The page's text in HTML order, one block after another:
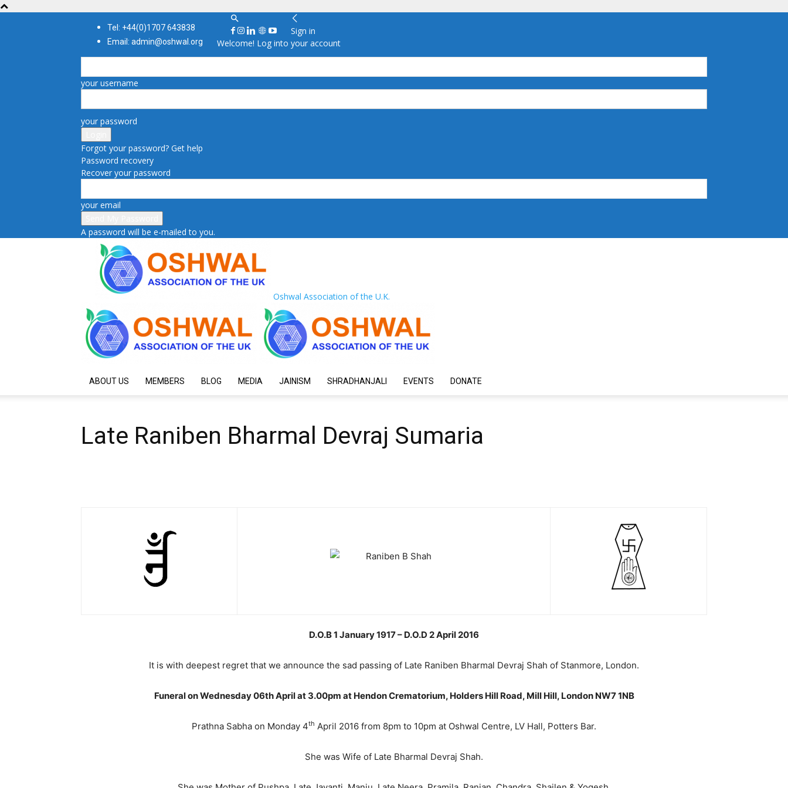
Tel: +44(0)1707 643838
Email: admin@oshwal.org
Sign in
Welcome! Log into your account
your username
your password
Forgot your password? Get help
Password recovery
Recover your password
your email
A password will be e-mailed to you.
Oshwal Association of the U.K.
ABOUT US MEMBERS BLOG MEDIA JAINISM SHRADHANJALI EVENTS DONATE
Late Raniben Bharmal Devraj Sumaria
D.O.B 1 January 1917 – D.O.D 2 April 2016
It is with deepest regret that we announce the sad passing of Late Raniben Bharmal Devraj Shah of Stanmore, London.
Funeral on Wednesday 06th April at 3.00pm at Hendon Crematorium, Holders Hill Road, Mill Hill, London NW7 1NB
Prathna Sabha on Monday 4th April 2016 from 8pm to 10pm at Oshwal Centre, LV Hall, Potters Bar.
She was Wife of Late Bharmal Devraj Shah.